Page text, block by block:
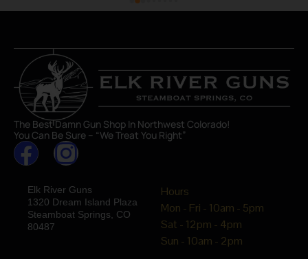
The Best Damn Gun Shop In Northwest Colorado!
You Can Be Sure – “We Treat You Right”
Elk River Guns
1320 Dream Island Plaza
Steamboat Springs, CO
80487
Hours
Mon - Fri - 10am - 5pm
Sat - 12pm - 4pm
Sun - 10am - 2pm